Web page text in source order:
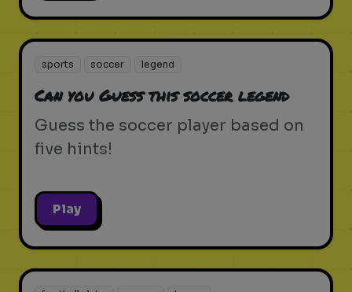
sports soccer legend
Can you Guess this soccer legend
Guess the soccer player based on
five hints!
Play